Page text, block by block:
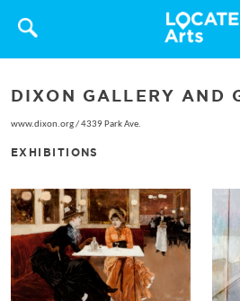
DIXON GALLERY AND
www.dixon.org/4339 Park Ave.
EXHIBITIONS